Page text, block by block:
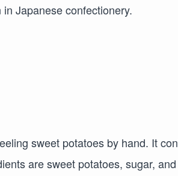
Japanese confectionery.
sweet potatoes by hand. It
are sweet potatoes, sugar,